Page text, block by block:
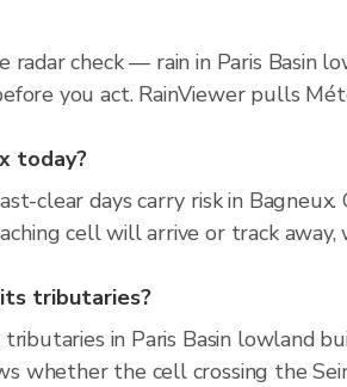
radar check — rain in Paris Basin
you act. RainViewer pulls
today?
clear days carry risk in
cell will arrive or track away,
tributaries?
in Paris Basin lowland
whether the cell crossing the